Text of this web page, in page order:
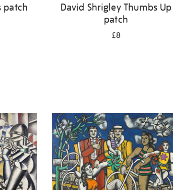
patch
David Shrigley Thumbs Up
patch
£8